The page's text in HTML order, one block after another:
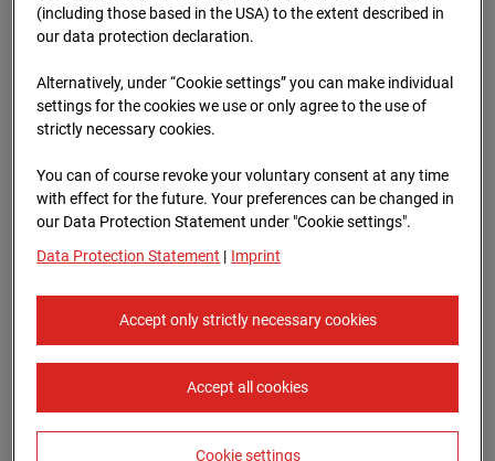
Meischlgasse 32, 1230 Wien
Archive date:13.04.2026 07:15,
Europe/Vienna
(including those based in the USA) to the extent described in
our data protection declaration.
Alternatively, under “Cookie settings” you can make individual
settings for the cookies we use or only agree to the use of
strictly necessary cookies.
You can of course revoke your voluntary consent at any time
with effect for the future. Your preferences can be changed in
our Data Protection Statement under "Cookie settings".
Data Protection Statement | Imprint
Accept only strictly necessary cookies
Accept all cookies
Cookie settings